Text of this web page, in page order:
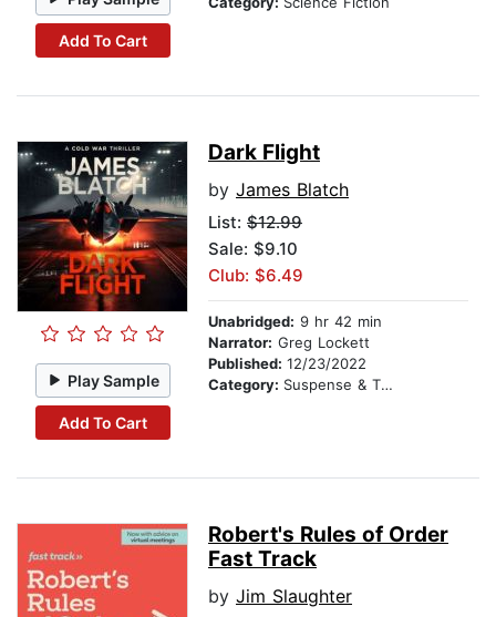
Add To Cart
Play Sample
Add To Cart
Dark Flight
by James Blatch
List: $12.99
Sale: $9.10
Club: $6.49
Unabridged: 9 hr 42 min
Narrator: Greg Lockett
Published: 12/23/2022
Category: Suspense & Thriller
Robert's Rules of Order
Fast Track
by Jim Slaughter